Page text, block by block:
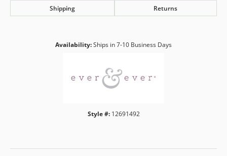
Shipping Returns
Availability:Ships in 7-10 Business Days
Style #: 12691492